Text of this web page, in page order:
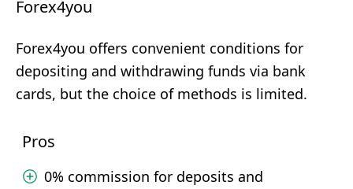
Forex4you
Forex4you offers convenient conditions for
depositing and withdrawing funds via bank
cards, but the choice of methods is limited.
Pros
0% commission for deposits and